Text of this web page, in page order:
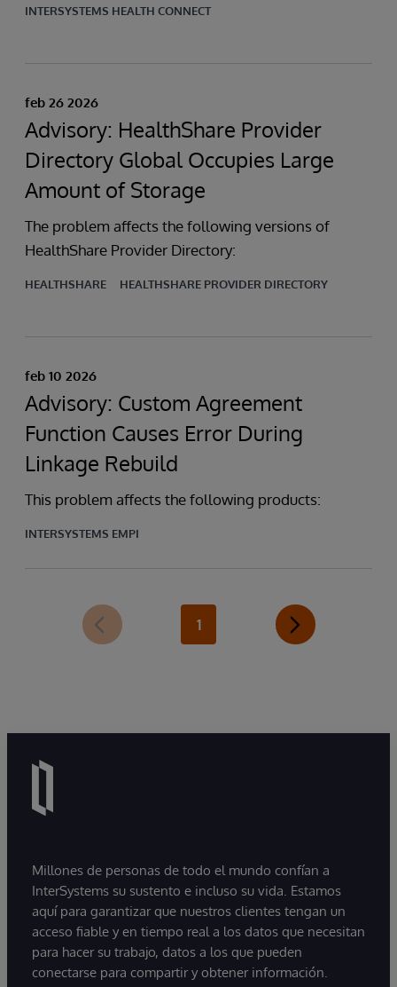
INTERSYSTEMS HEALTH CONNECT
feb 26 2026
Advisory: HealthShare Provider
Directory Global Occupies Large
Amount of Storage
The problem affects the following versions of
HealthShare Provider Directory:
HEALTHSHARE HEALTHSHARE PROVIDER DIRECTORY
feb 10 2026
Advisory: Custom Agreement
Function Causes Error During
Linkage Rebuild
This problem affects the following products:
INTERSYSTEMS EMPI
1
Millones de personas de todo el mundo confían a
InterSystems su sustento e incluso su vida. Estamos
aquí para garantizar que nuestros clientes tengan un
acceso fiable y en tiempo real a los datos que necesitan
para hacer su trabajo, datos a los que pueden
conectarse para compartir y obtener información.